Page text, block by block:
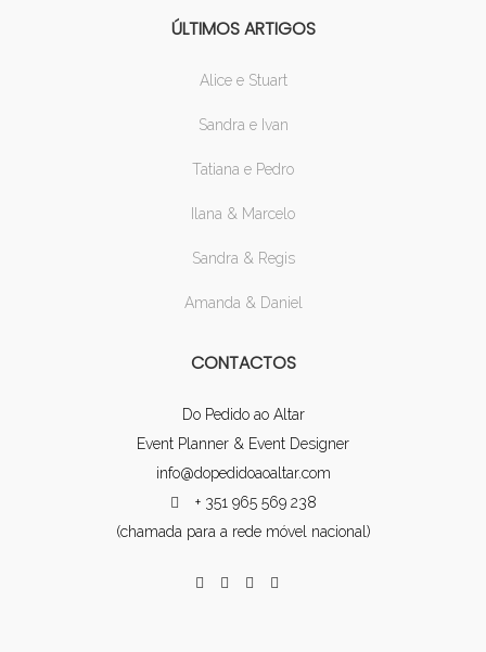
ÚLTIMOS ARTIGOS
Alice e Stuart
Sandra e Ivan
Tatiana e Pedro
Ilana & Marcelo
Sandra & Regis
Amanda & Daniel
CONTACTOS
Do Pedido ao Altar
Event Planner & Event Designer
info@dopedidoaoaltar.com
+ 351 965 569 238
(chamada para a rede móvel nacional)